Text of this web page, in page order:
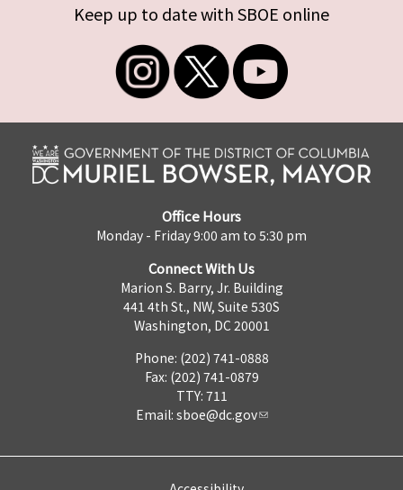
Keep up to date with SBOE online
Office Hours
Monday - Friday 9:00 am to 5:30 pm
Connect With Us
Marion S. Barry, Jr. Building
441 4th St., NW, Suite 530S
Washington, DC 20001
Phone: (202) 741-0888
Fax: (202) 741-0879
TTY: 711
Email: sboe@dc.gov